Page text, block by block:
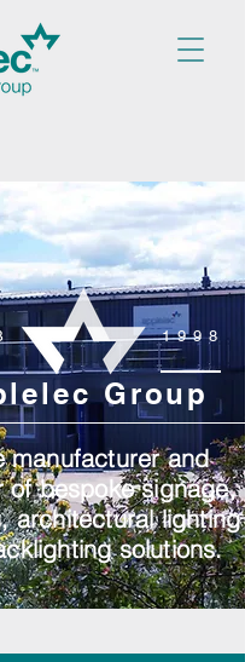
1998
Group
manufacturer and
of bespoke signage,
architectural lighting
solutions.